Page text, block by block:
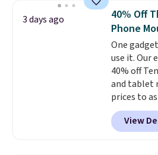
whole
Shipping is
into or
choose
$9.99
code
3 days ago
40% Off
Phone
One
use it. Our
40% off
and tablet
prices to
octopus-
combines
arms with
View